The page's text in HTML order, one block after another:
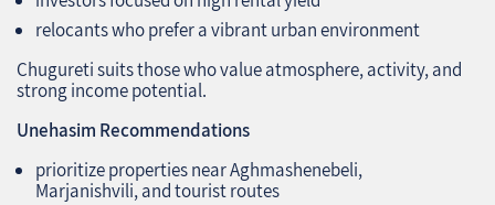
relocants who prefer a vibrant urban environment
Chugureti suits those who value atmosphere, activity, and
strong income potential.
Unehasim Recommendations
prioritize properties near Aghmashenebeli,
Marjanishvili, and tourist routes